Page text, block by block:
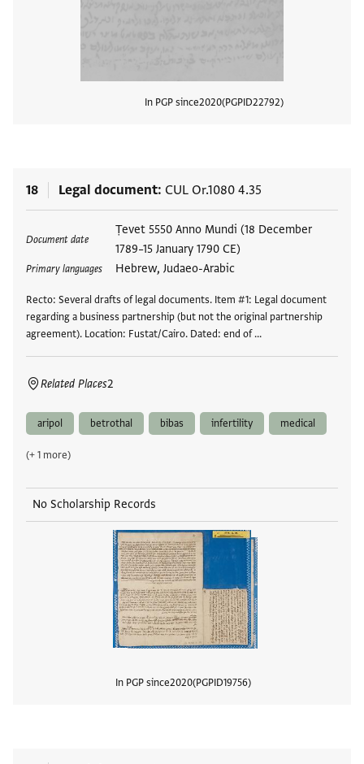
In PGP since2020 PGPID22792
18 Legal document CUL Or.1080 4.35
Document date
Ṭevet 5550 Anno Mundi (18 December
1789–15 January 1790 CE)
Primary languages Hebrew, Judaeo-Arabic
Recto: Several drafts of legal documents. Item #1: Legal document
regarding a business partnership (but not the original partnership
agreement). Location: Fustat/Cairo. Dated: end of …
Related Places2
aripol betrothal bibas infertility medical
(+ 1 more)
No Scholarship Records
In PGP since2020 PGPID19756